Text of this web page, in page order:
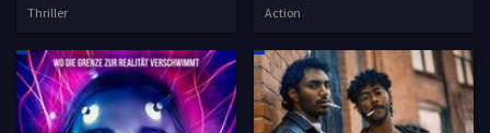
Thriller Action